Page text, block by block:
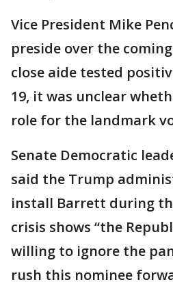
Vice President Mike
preside over the
close aide tested
19, it was unclear
role for the landmark
Senate Democratic
said the Trump
install Barrett during
crisis shows “the
willing to ignore the
rush this nominee